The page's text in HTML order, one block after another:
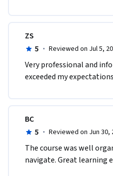
ZS
5 · Reviewed on Jul 5,
Very professional and
exceeded my
BC
5 · Reviewed on Jun 30,
The course was well
navigate. Great learning